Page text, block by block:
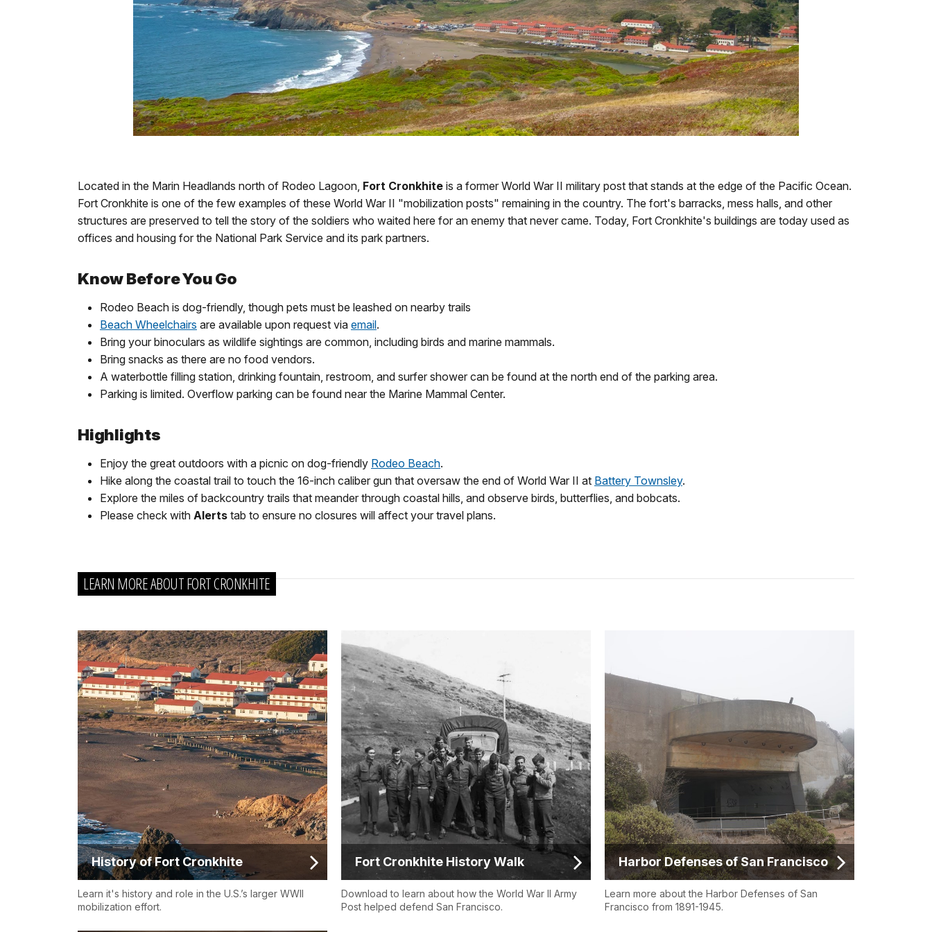
Located in the Marin Headlands north of Rodeo Lagoon, Fort Cronkhite is a former World War II military post that stands at the edge of the Pacific Ocean.
Fort Cronkhite is one of the few examples of these World War II "mobilization posts" remaining in the country. The fort's barracks, mess halls, and other
structures are preserved to tell the story of the soldiers who waited here for an enemy that never came. Today, Fort Cronkhite's buildings are today used as
offices and housing for the National Park Service and its park partners.
Know Before You Go
Rodeo Beach is dog-friendly, though pets must be leashed on nearby trails
Beach Wheelchairs are available upon request via email.
Bring your binoculars as wildlife sightings are common, including birds and marine mammals.
Bring snacks as there are no food vendors.
A waterbottle filling station, drinking fountain, restroom, and surfer shower can be found at the north end of the parking area.
Parking is limited. Overflow parking can be found near the Marine Mammal Center.
Highlights
Enjoy the great outdoors with a picnic on dog-friendly Rodeo Beach.
Hike along the coastal trail to touch the 16-inch caliber gun that oversaw the end of World War II at Battery Townsley.
Explore the miles of backcountry trails that meander through coastal hills, and observe birds, butterflies, and bobcats.
Please check with Alerts tab to ensure no closures will affect your travel plans.
LEARN MORE ABOUT FORT CRONKHITE
History of Fort Cronkhite
Learn it's history and role in the U.S.’s larger WWII
mobilization effort.
Fort Cronkhite History Walk
Download to learn about how the World War II Army
Post helped defend San Francisco.
Harbor Defenses of San Francisco
Learn more about the Harbor Defenses of San
Francisco from 1891-1945.